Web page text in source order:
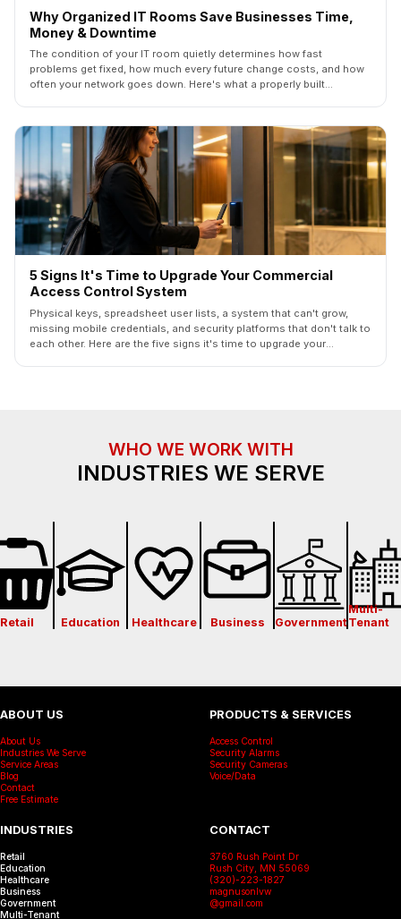
Why Organized IT Rooms Save Businesses Time,
Money & Downtime
The condition of your IT room quietly determines how fast
problems get fixed, how much every future change costs, and how
often your network goes down. Here's what a properly built
5 Signs It's Time to Upgrade Your Commercial
Access Control System
Physical keys, spreadsheet user lists, a system that can't grow,
missing mobile credentials, and security platforms that don't talk to
each other. Here are the five signs it's time to upgrade your
WHO WE WORK WITH
INDUSTRIES WE SERVE
Retail Education Healthcare Business Government
Multi-
Tenant
ABOUT US
About Us
Industries We Serve
Service Areas
Blog
Contact
Free Estimate
PRODUCTS & SERVICES
Access Control
Security Alarms
Security Cameras
Voice/Data
INDUSTRIES
Retail
Education
Healthcare
Business
Government
Multi-Tenant
CONTACT
3760 Rush Point Dr
Rush City, MN 55069
(320)-223-1827
magnusonlvw
@gmail.com